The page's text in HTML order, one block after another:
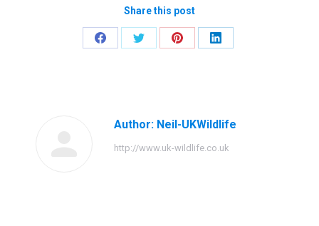
Share this post
Share
Share
Share
Share
Author: Neil-UKWildlife
http://www.uk-wildlife.co.uk